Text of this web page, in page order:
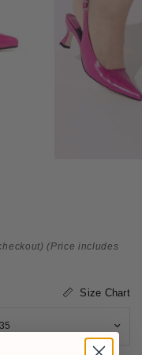
(Price includes
Size Chart